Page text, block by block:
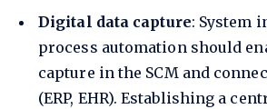
Digital data capture: System
process automation should
capture in the SCM and
(ERP, EHR). Establishing a